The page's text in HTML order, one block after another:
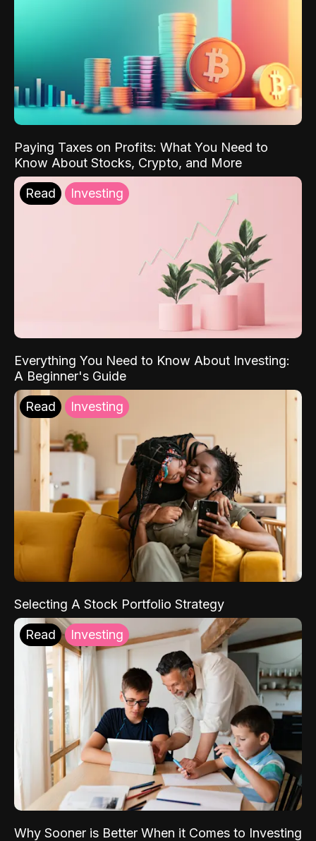
Paying Taxes on Profits: What You Need to
Know About Stocks, Crypto, and More
Read Investing
Everything You Need to Know About Investing:
A Beginner's Guide
Read Investing
Selecting A Stock Portfolio Strategy
Read Investing
Why Sooner is Better When it Comes to Investing